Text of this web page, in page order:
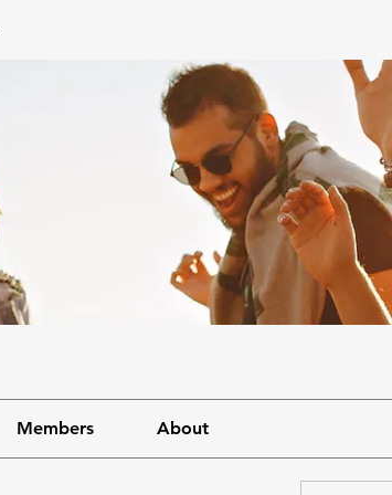
Members About